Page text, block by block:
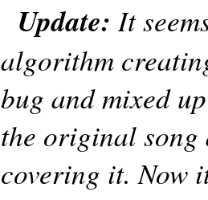
Update: It
algorithm
bug and mixed
the original song
covering it. Now